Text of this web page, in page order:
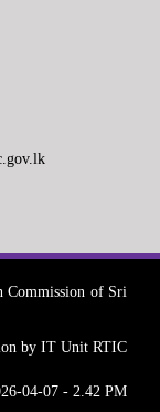
of Sri
by IT Unit RTIC
04-07 - 2.42 PM